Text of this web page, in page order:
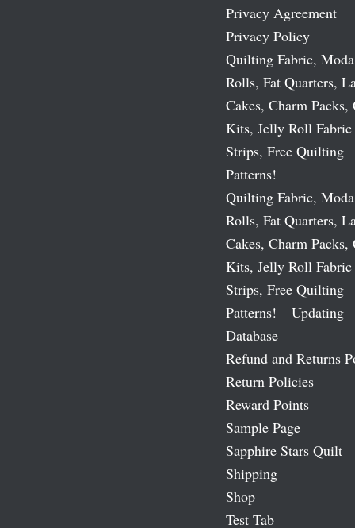
Privacy Agreement
Privacy Policy
Quilting Fabric,
Rolls, Fat Quarters,
Cakes, Charm
Kits, Jelly Roll Fabric
Strips, Free Quilting
Patterns!
Quilting Fabric,
Rolls, Fat Quarters,
Cakes, Charm
Kits, Jelly Roll Fabric
Strips, Free Quilting
Patterns! – Updating
Database
Refund and Returns
Return Policies
Reward Points
Sample Page
Sapphire Stars Quilt
Shipping
Shop
Test Tab